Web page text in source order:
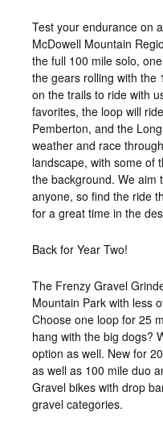
Test your endurance on
McDowell Mountain
the full 100 mile solo,
the gears rolling with the
on the trails to ride with
favorites, the loop will
Pemberton, and the
weather and race
landscape, with some of
the background. We aim
anyone, so find the ride
for a great time in the
Back for Year Two!
The Frenzy Gravel
Mountain Park with less
Choose one loop for 25
hang with the big dogs?
option as well. New for
as well as 100 mile duo
Gravel bikes with drop
gravel categories.